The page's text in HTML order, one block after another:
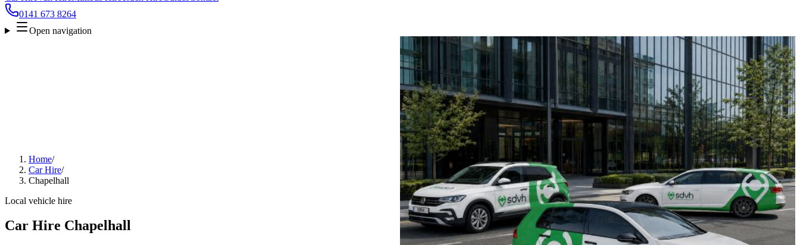
0141 673 8264
Open navigation
Home/
Car Hire/
Chapelhall
Local vehicle hire
Car Hire Chapelhall